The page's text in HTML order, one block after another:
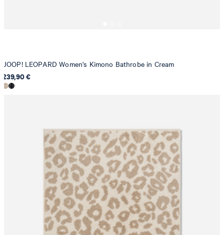
JOOP! LEOPARD Women's Kimono Bathrobe in Cream
239,90 €